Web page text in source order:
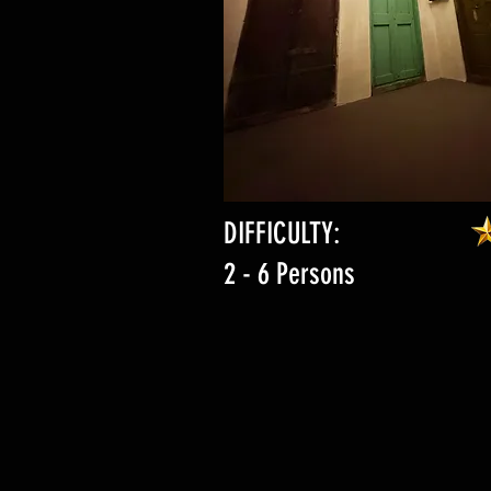
DIFFICULTY:
2 - 6 Persons